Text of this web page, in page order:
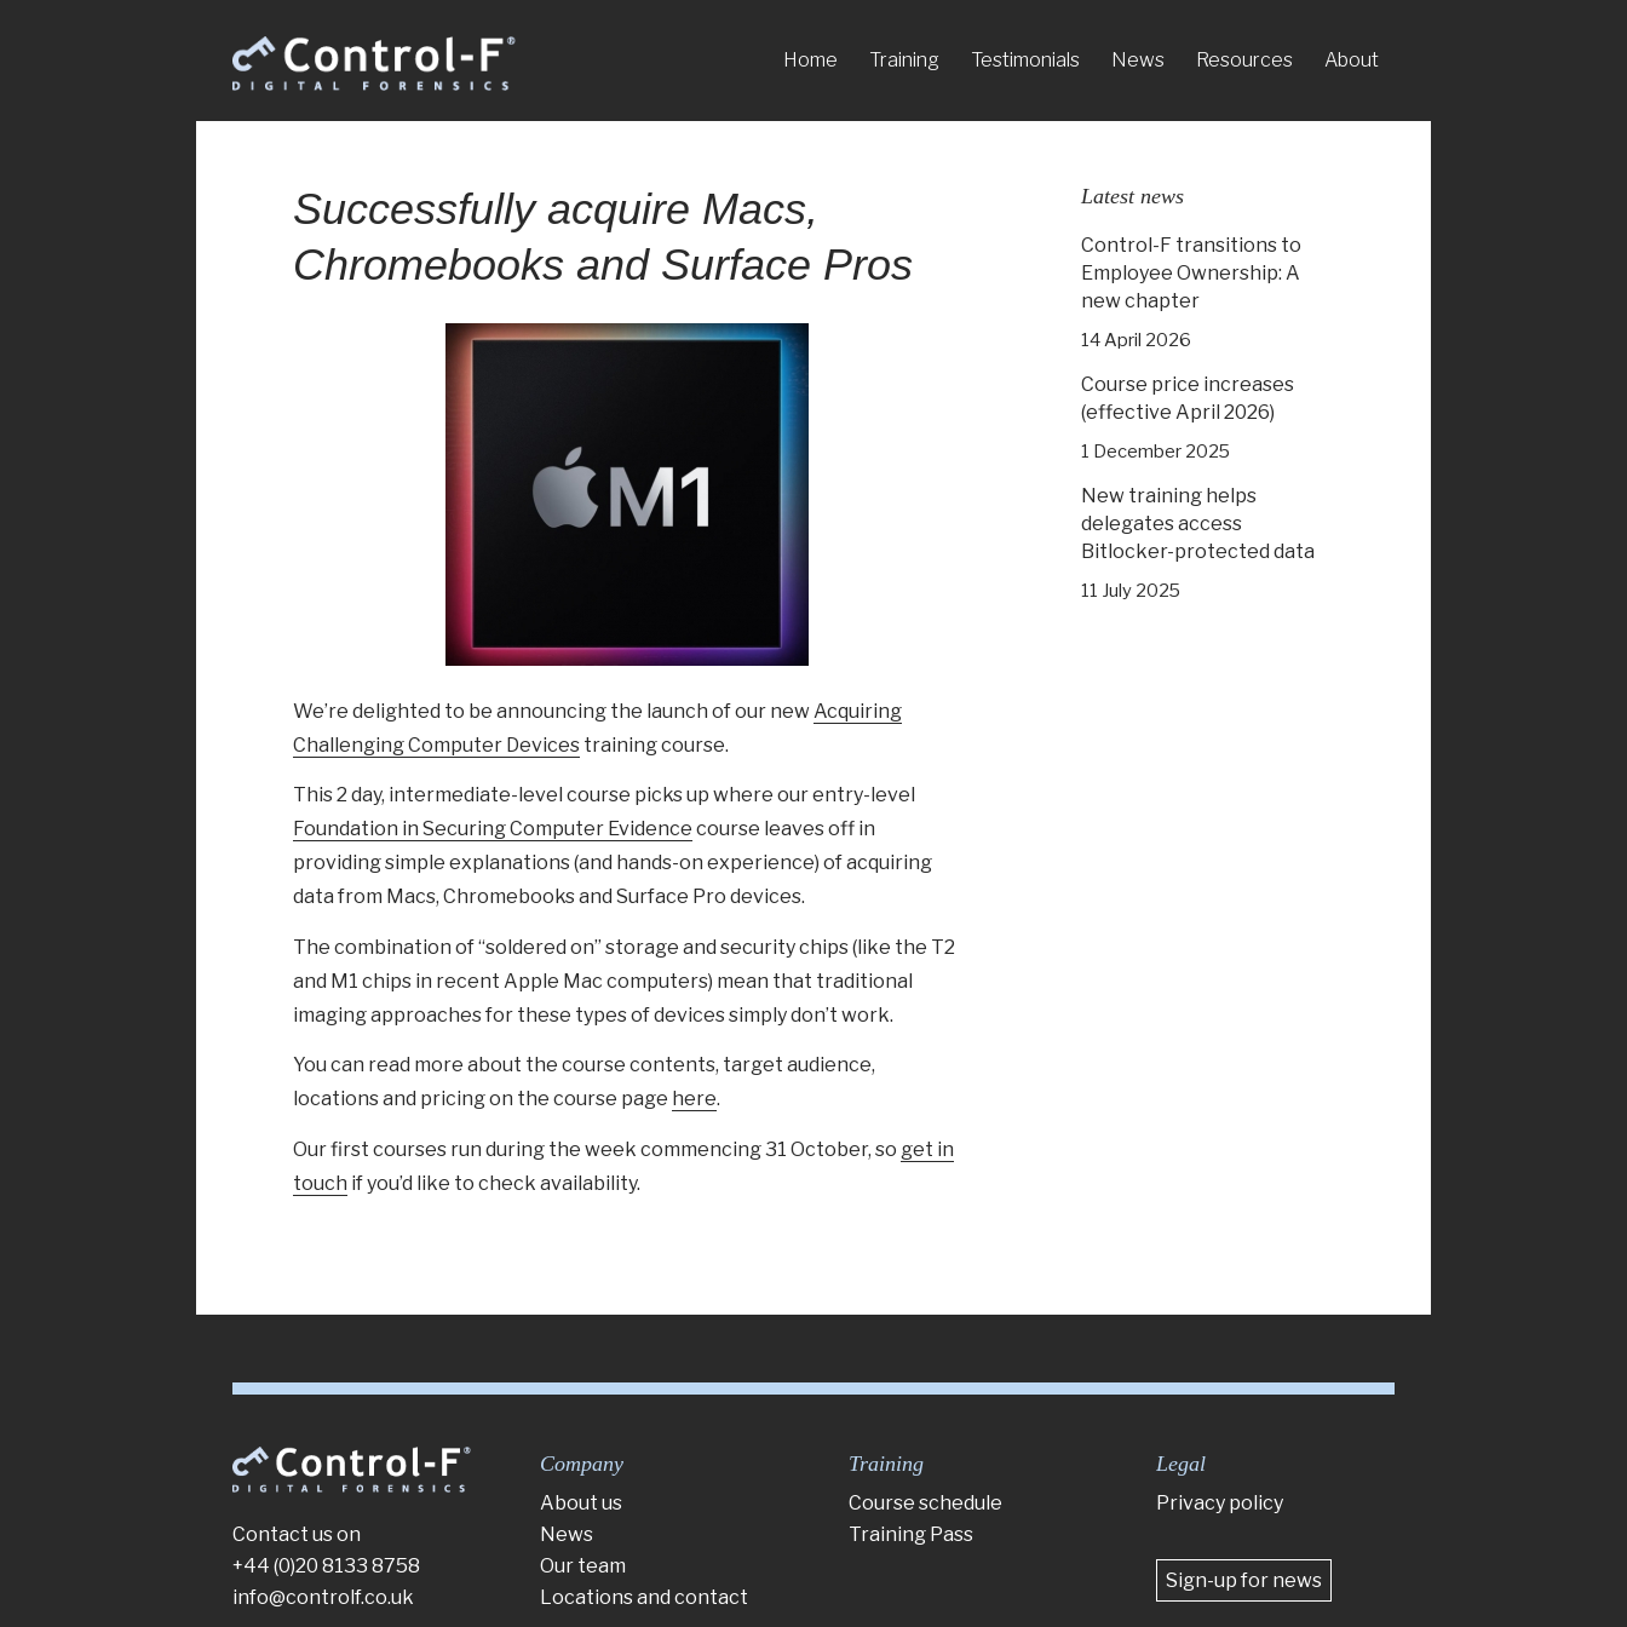
Home Training Testimonials News Resources About
Successfully acquire Macs,
Chromebooks and Surface Pros
We’re delighted to be announcing the launch of our new Acquiring
Challenging Computer Devices training course.
This 2 day, intermediate-level course picks up where our entry-level
Foundation in Securing Computer Evidence course leaves off in
providing simple explanations (and hands-on experience) of acquiring
data from Macs, Chromebooks and Surface Pro devices.
The combination of “soldered on” storage and security chips (like the T2
and M1 chips in recent Apple Mac computers) mean that traditional
imaging approaches for these types of devices simply don’t work.
You can read more about the course contents, target audience,
locations and pricing on the course page here.
Our first courses run during the week commencing 31 October, so get in
touch if you’d like to check availability.
Latest news
Control-F transitions to
Employee Ownership: A
new chapter
14 April 2026
Course price increases
(effective April 2026)
1 December 2025
New training helps
delegates access
Bitlocker-protected data
11 July 2025
Contact us on
+44 (0)20 8133 8758
info@controlf.co.uk
Company
About us
News
Our team
Locations and contact
Training
Course schedule
Training Pass
Legal
Privacy policy
Sign-up for news